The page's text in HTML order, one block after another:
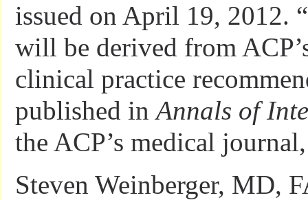
issued on April 19, 2012.
will be derived from
clinical practice
published inAnnals of
the ACP’s medical
Steven Weinberger, MD,